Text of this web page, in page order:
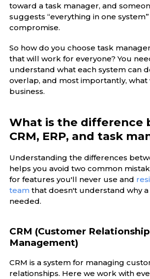
toward a task manager, and
suggests “everything in one system”
compromise.
So how do you choose task
that will work for everyone? You
understand what each system can
overlap, and most importantly,
business.
What is the difference
CRM, ERP, and task
Understanding the differences
helps you avoid two common
for features you'll never use and
team that doesn't understand why a
needed.
CRM (Customer Relationship
Management)
CRM is a system for managing
relationships. Here we work with